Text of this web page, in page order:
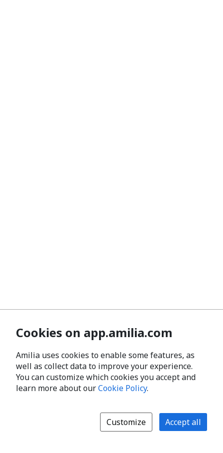
Cookies on app.amilia.com
Amilia uses cookies to enable some features, as
well as collect data to improve your experience.
You can customize which cookies you accept and
learn more about ourCookie Policy.
Customize Accept all